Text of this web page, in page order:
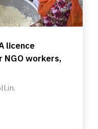
licence
workers,